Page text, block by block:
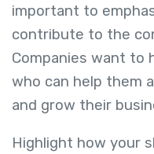
important to
contribute to the
Companies want to
who can help them
and grow their
Highlight how your